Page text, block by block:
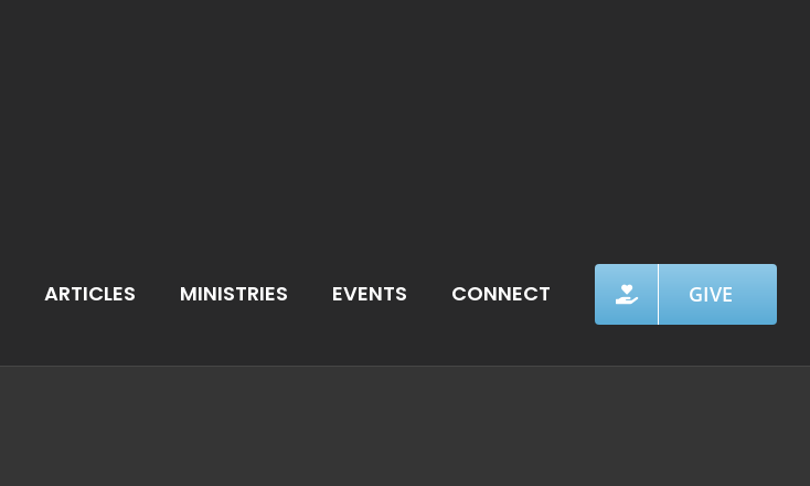
ARTICLES MINISTRIES EVENTS CONNECT GIVE